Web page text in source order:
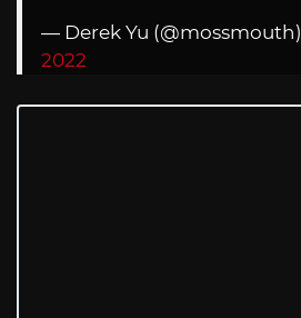
— Derek Yu (@mossmouth)
2022